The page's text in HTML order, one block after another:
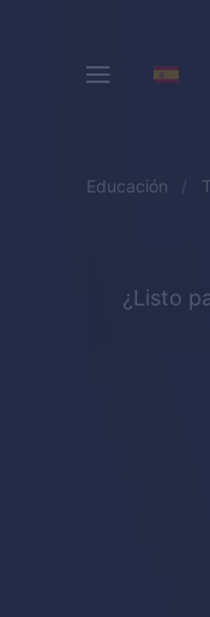
Educación
¿Listo